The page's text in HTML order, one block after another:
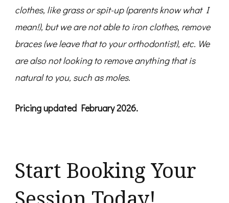
clothes, like grass or spit-up (parents know what I
mean!), but we are not able to iron clothes, remove
braces (we leave that to your orthodontist), etc. We
are also not looking to remove anything that is
natural to you, such as moles.
Pricing updated February 2026.
Start Booking Your